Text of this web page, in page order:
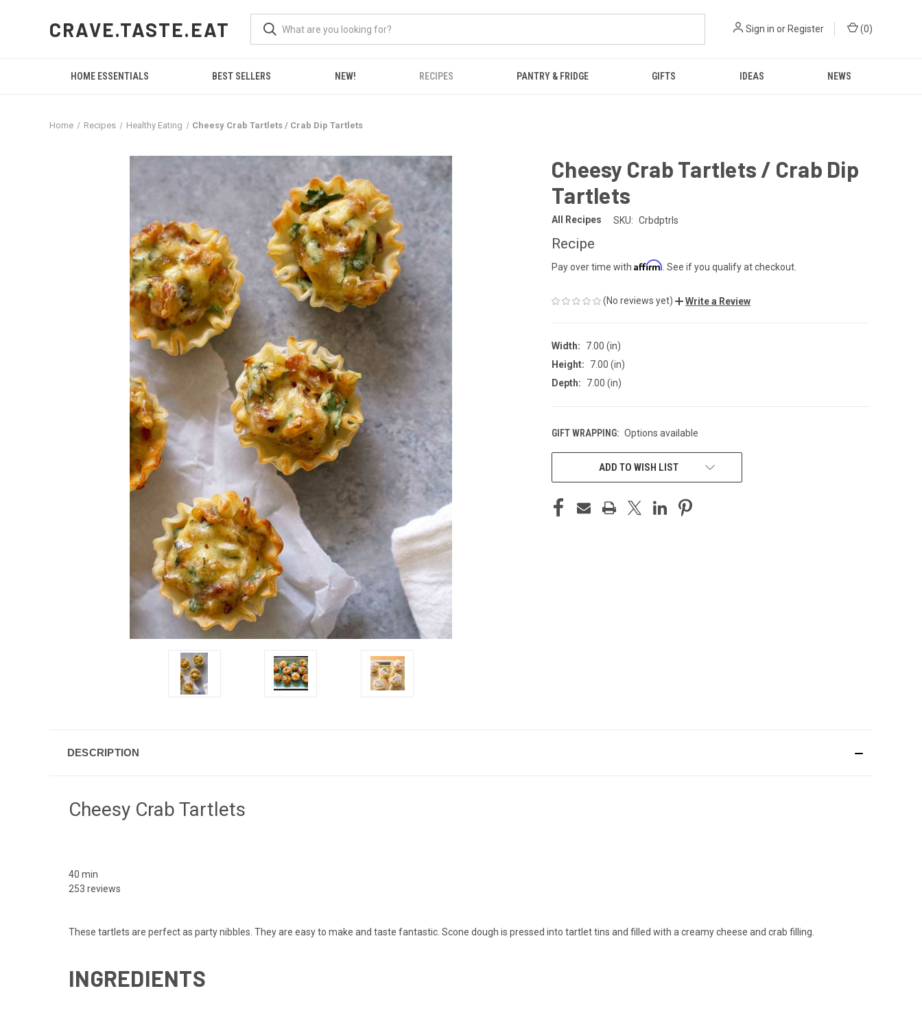
CRAVE.TASTE.EAT Sign in or Register (0)
HOME ESSENTIALS BEST SELLERS NEW! RECIPES PANTRY & FRIDGE GIFTS IDEAS NEWS
Home Recipes Healthy Eating Cheesy Crab Tartlets / Crab Dip Tartlets
Cheesy Crab Tartlets / Crab Dip
Tartlets
All Recipes SKU: Crbdptrls
Recipe
Pay over time with Affirm . See if you qualify at checkout.
(No reviews yet) Write a Review
Width:
7.00 (in)
Height:
7.00 (in)
Depth:
7.00 (in)
GIFT WRAPPING: Options available
CURRENT
ADD TO WISH LIST
DESCRIPTION
Cheesy Crab Tartlets
40 min
253 reviews
These tartlets are perfect as party nibbles. They are easy to make and taste fantastic. Scone dough is pressed into tartlet tins and filled with a creamy cheese and crab filling.
INGREDIENTS